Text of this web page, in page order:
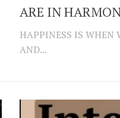
ARE IN
HAPPINESS IS WHEN
AND...